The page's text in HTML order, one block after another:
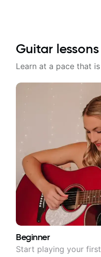
Guitar
Learn at a pace that
Beginner
Start playing your